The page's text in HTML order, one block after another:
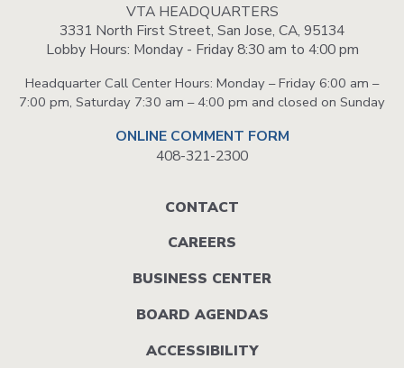
VTA HEADQUARTERS
3331 North First Street, San Jose, CA, 95134
Lobby Hours: Monday - Friday 8:30 am to 4:00 pm
Headquarter Call Center Hours: Monday – Friday 6:00 am –
7:00 pm, Saturday 7:30 am – 4:00 pm and closed on Sunday
ONLINE COMMENT FORM
408-321-2300
CONTACT
CAREERS
BUSINESS CENTER
BOARD AGENDAS
ACCESSIBILITY